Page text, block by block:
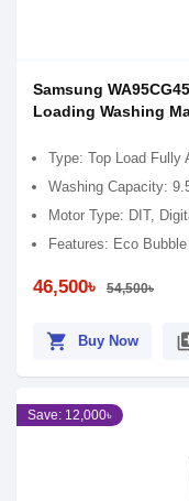
Samsung
Loading Washing
Type: Top Load Fully
Washing Capacity:
Motor Type: DIT,
Features: Eco
46,500৳ 54,500৳
shopping_cart Buy Now
Save: 12,000৳